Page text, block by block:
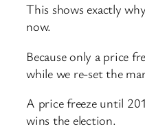
This shows exactly
now.
Because only a price
while we re-set the
A price freeze until
wins the election.